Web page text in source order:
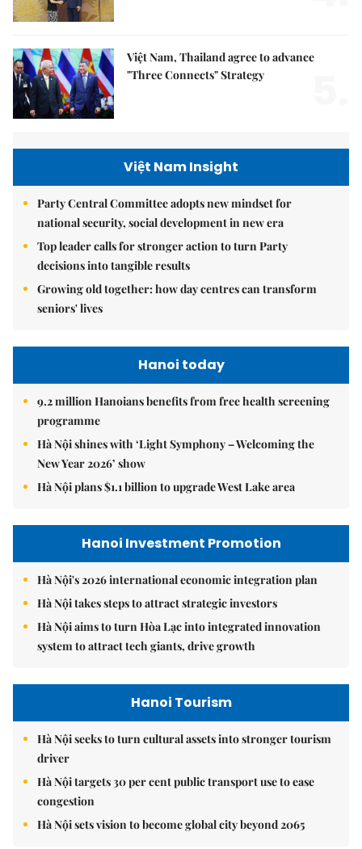
Việt Nam, Thailand agree to advance
"Three Connects" Strategy
Việt Nam Insight
Party Central Committee adopts new mindset for
national security, social development in new era
Top leader calls for stronger action to turn Party
decisions into tangible results
Growing old together: how day centres can transform
seniors' lives
Hanoi today
9.2 million Hanoians benefits from free health screening
programme
Hà Nội shines with ‘Light Symphony – Welcoming the
New Year 2026’ show
Hà Nội plans $1.1 billion to upgrade West Lake area
Hanoi Investment Promotion
Hà Nội's 2026 international economic integration plan
Hà Nội takes steps to attract strategic investors
Hà Nội aims to turn Hòa Lạc into integrated innovation
system to attract tech giants, drive growth
Hanoi Tourism
Hà Nội seeks to turn cultural assets into stronger tourism
driver
Hà Nội targets 30 per cent public transport use to ease
congestion
Hà Nội sets vision to become global city beyond 2065